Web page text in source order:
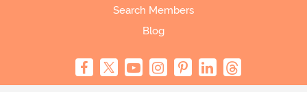
Search Members
Blog